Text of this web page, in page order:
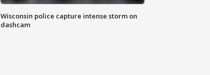
Wisconsin police capture intense storm on
dashcam